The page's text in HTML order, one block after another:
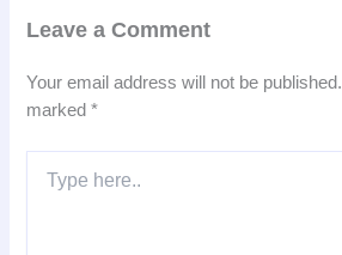
Leave a Comment
Your email address will not be published.
marked*
here..